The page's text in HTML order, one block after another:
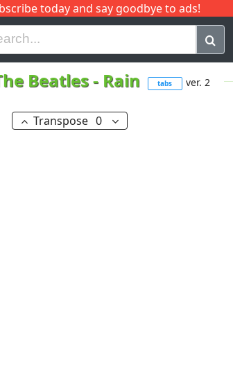
today and say goodbye to ads!
I J Q
Beatles- Rain tabs ver. 2
Transpose 0